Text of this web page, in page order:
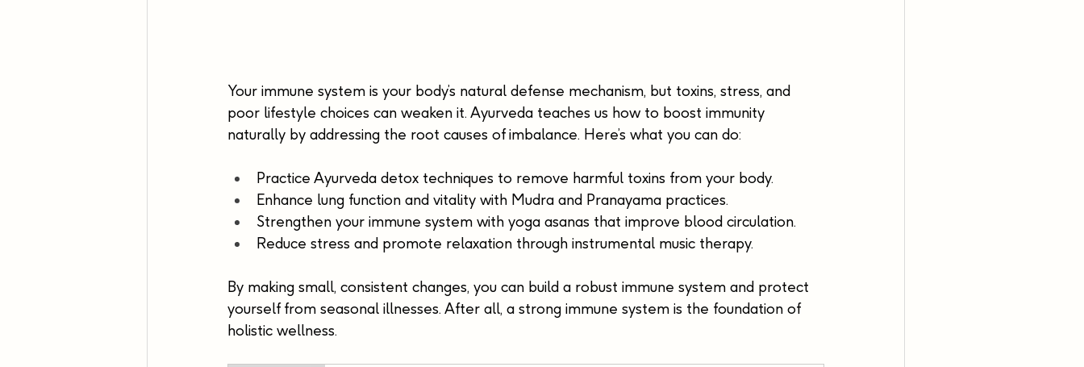
Your immune system is your body’s natural defense mechanism, but toxins, stress, and
poor lifestyle choices can weaken it. Ayurveda teaches us how to boost immunity
naturally by addressing the root causes of imbalance. Here’s what you can do:
Practice Ayurveda detox techniques to remove harmful toxins from your body.
Enhance lung function and vitality with Mudra and Pranayama practices.
Strengthen your immune system with yoga asanas that improve blood circulation.
Reduce stress and promote relaxation through instrumental music therapy.
By making small, consistent changes, you can build a robust immune system and protect
yourself from seasonal illnesses. After all, a strong immune system is the foundation of
holistic wellness.